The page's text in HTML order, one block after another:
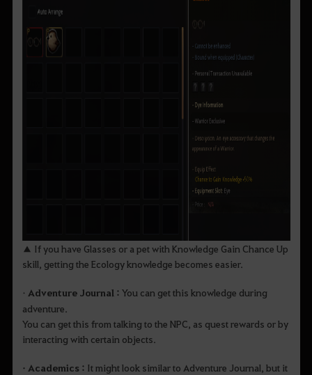
▲ If you have Glasses or a pet with Knowledge Gain Chance Up
skill, getting the Ecology knowledge becomes easier.
• Adventure Journal : You can get this knowledge during
adventure.
You can get this from talking to the NPC, as quest rewards or by
interacting with certain objects.
• Academics : It might look similar to Adventure Journal, but it